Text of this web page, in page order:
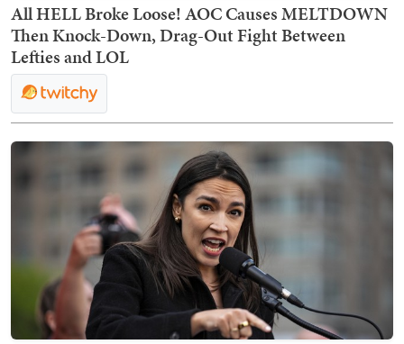
All HELL Broke Loose! AOC Causes MELTDOWN
Then Knock-Down, Drag-Out Fight Between
Lefties and LOL